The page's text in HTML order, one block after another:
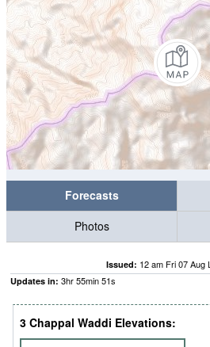
Forecasts
Photos
Issued: 12 am Fri 07 Aug
Updates in: 3hr55min50s
3 Chappal Waddi Elevations: